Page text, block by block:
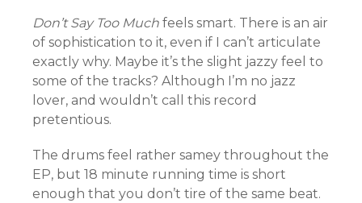
Don’t Say Too Much feels smart. There is an air
of sophistication to it, even if I can’t articulate
exactly why. Maybe it’s the slight jazzy feel to
some of the tracks? Although I’m no jazz
lover, and wouldn’t call this record
pretentious.
The drums feel rather samey throughout the
EP, but 18 minute running time is short
enough that you don’t tire of the same beat.